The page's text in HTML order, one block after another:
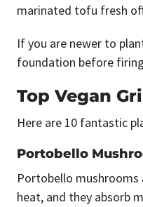
marinated tofu fresh
If you are newer to
foundation before
Top Vegan
Here are 10 fantastic
Portobello
Portobello mushrooms
heat, and they absorb